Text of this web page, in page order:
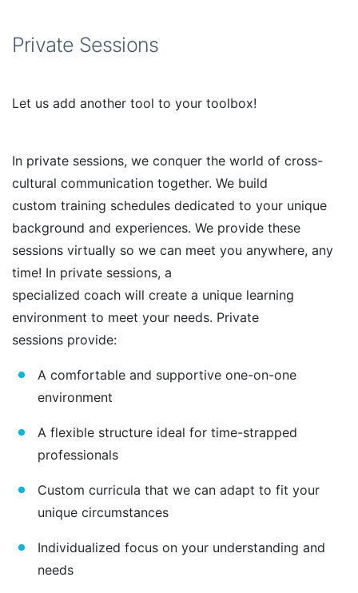
Private Sessions
Let us add another tool to your toolbox!
In private sessions, we conquer the world of cross-
cultural communication together. We build
custom training schedules dedicated to your unique
background and experiences. We provide these
sessions virtually so we can meet you anywhere, any
time! In private sessions, a
specialized coach will create a unique learning
environment to meet your needs. Private
sessions provide:
A comfortable and supportive one-on-one
environment
A flexible structure ideal for time-strapped
professionals
Custom curricula that we can adapt to fit your
unique circumstances
Individualized focus on your understanding and
needs